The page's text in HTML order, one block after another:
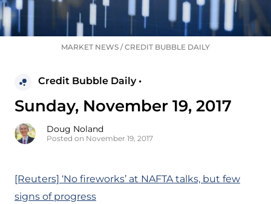
MARKET NEWS /CREDIT BUBBLE DAILY
Credit Bubble Daily •
Sunday, November 19, 2017
Doug Noland
Posted on November 19, 2017
[Reuters] ‘No fireworks’ at NAFTA talks, but few
signs of progress